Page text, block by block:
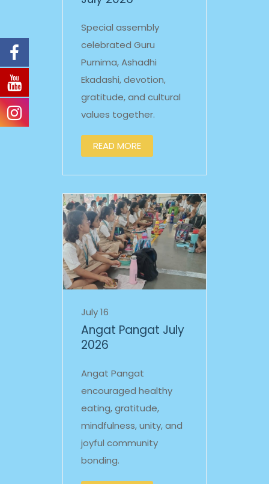
Special assembly
celebrated Guru
Purnima, Ashadhi
Ekadashi, devotion,
gratitude, and cultural
values together.
READ MORE
July 16
Angat Pangat July
2026
Angat Pangat
encouraged healthy
eating, gratitude,
mindfulness, unity, and
joyful community
bonding.